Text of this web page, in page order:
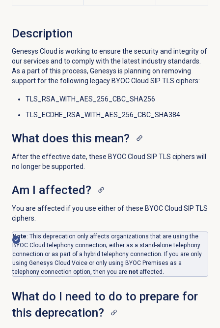
Description
Genesys Cloud is working to ensure the security and integrity of
our services and to comply with the latest industry standards.
As a part of this process, Genesys is planning on removing
support for the following legacy BYOC Cloud SIP TLS ciphers:
TLS_RSA_WITH_AES_256_CBC_SHA256
TLS_ECDHE_RSA_WITH_AES_256_CBC_SHA384
What does this mean?
After the effective date, these BYOC Cloud SIP TLS ciphers will
no longer be supported.
Am I affected?
You are affected if you use either of these BYOC Cloud SIP TLS
ciphers.
Note: This deprecation only affects organizations that are using the
BYOC Cloud telephony connection; either as a stand-alone telephony
connection or as part of a hybrid telephony connection. If you are only
using Genesys Cloud Voice or only using BYOC Premises as a
telephony connection option, then you are notaffected.
What do I need to do to prepare for
this deprecation?